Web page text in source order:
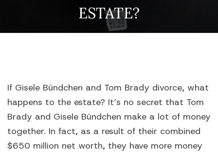
ESTATE?
If Gisele Bündchen and Tom Brady divorce, what
happens to the estate? It’s no secret that Tom
Brady and Gisele Bündchen make a lot of money
together. In fact, as a result of their combined
$650 million net worth, they have more money